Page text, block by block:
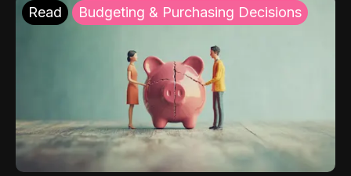
Read Budgeting & Purchasing Decisions